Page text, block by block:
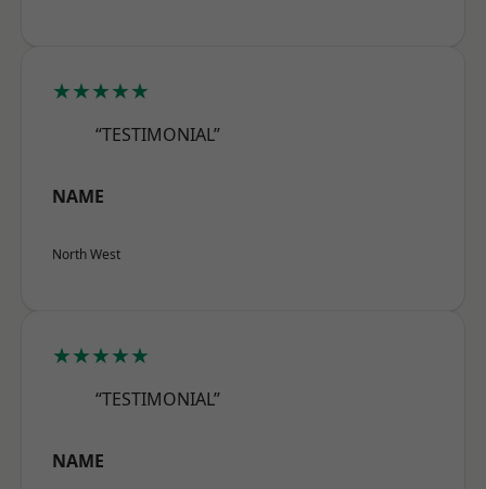
★★★★★
“TESTIMONIAL”
NAME
North West
★★★★★
“TESTIMONIAL”
NAME